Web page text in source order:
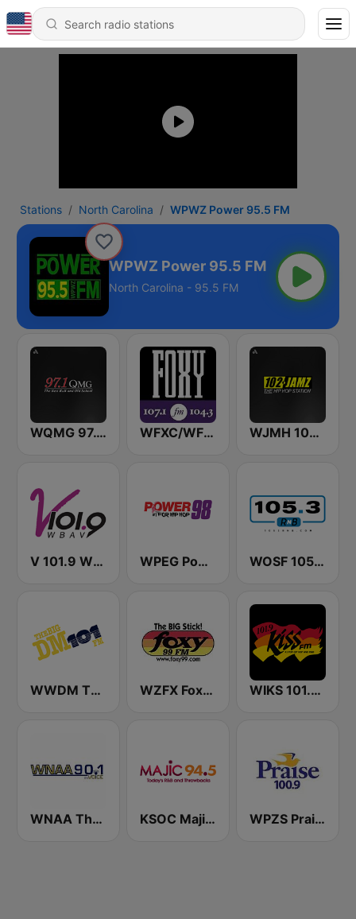
Stations North Carolina WPWZ Power 95.5 FM
WPWZ Power 95.5 FM
North Carolina - 95.5 FM
WQMG 97.1 FM WFXC/WFXK Foxy 107.1 & 104.3 FM WJMH 102 Jamz
V 101.9 WBAV WPEG Power 98 FM WOSF 105.3 RnB
WWDM The Big DM 101.3 FM WZFX Foxy 99.1 FM WIKS 101.9 Kiss FM
WNAA The Voice 90.1 FM KSOC Majic 94.5 FM WPZS Praise 100.9 FM